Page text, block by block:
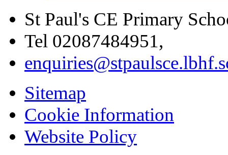
St Paul's CE Primary
Tel 02087484951,
Sitemap
Cookie Information
Website Policy